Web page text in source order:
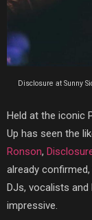
Disclosure at Sunny
Held at the iconic
Up has seen the
Ronson,
already
DJs, vocalists
impressive.